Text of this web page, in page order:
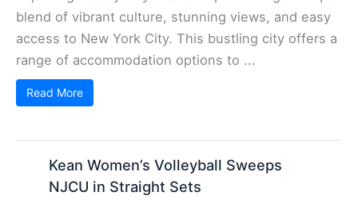
blend of vibrant culture, stunning views, and easy
access to New York City. This bustling city offers a
range of accommodation options to ...
Read More
Kean Women’s Volleyball Sweeps
NJCU in Straight Sets